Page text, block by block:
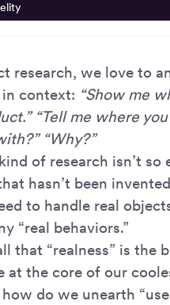
research, we love to
context: “Show me
“Tell me where you
“Why?”
of research isn’t so
hasn’t been
to handle real
“real behaviors.”
that “realness” is the
at the core of our
do we unearth